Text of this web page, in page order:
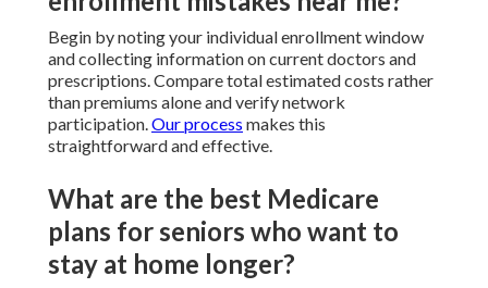
Begin by noting your individual enrollment window
and collecting information on current doctors and
prescriptions. Compare total estimated costs rather
than premiums alone and verify network
participation.Our process makes this
straightforward and effective.
What are the best Medicare
plans for seniors who want to
stay at home longer?